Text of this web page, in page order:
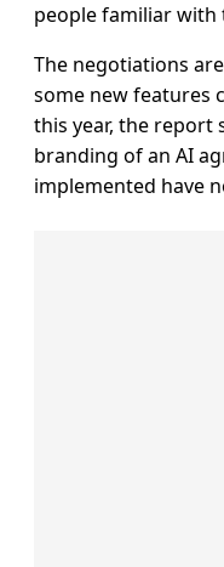
people familiar with
The negotiations
some new features
this year, the report
branding of an AI
implemented have